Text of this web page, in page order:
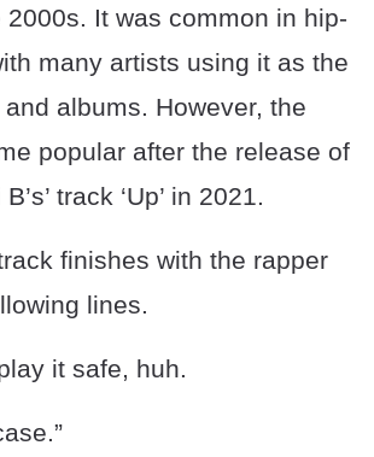
2000s. It was common in hip-
many artists using it as the
albums. However, the
popular after the release of
track ‘Up’ in 2021.
finishes with the rapper
lines.
it safe, huh.